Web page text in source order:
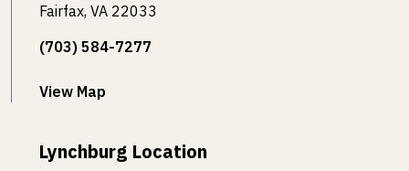
Fairfax, VA 22033
(703) 584-7277
View Map
Lynchburg Location